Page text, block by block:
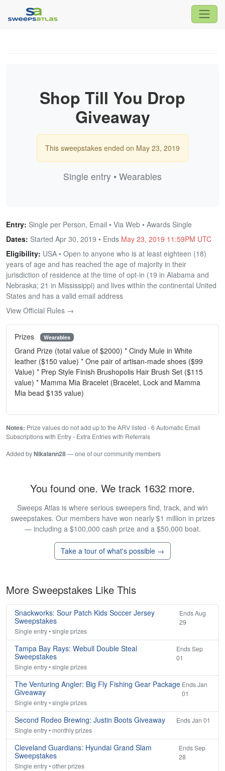
Shop Till You Drop
Giveaway
This sweepstakes ended on May 23, 2019
Single entry • Wearables
Entry: Single per Person, Email • Via Web • Awards Single
Dates: Started Apr 30, 2019 • Ends May 23, 2019 11:59PM UTC
Eligibility: USA • Open to anyone who is at least eighteen (18)
years of age and has reached the age of majority in their
jurisdiction of residence at the time of opt-in (19 in Alabama and
Nebraska; 21 in Mississippi) and lives within the continental United
States and has a valid email address
View Official Rules →
Prizes Wearables
Grand Prize (total value of $2000) * Cindy Mule in White
leather ($150 value) * One pair of artisan-made shoes ($99
Value) * Prep Style Finish Brushopolis Hair Brush Set ($115
value) * Mamma Mia Bracelet (Bracelet, Lock and Mamma
Mia bead $135 value)
Notes: Prize values do not add up to the ARV listed - 6 Automatic Email
Subscriptions with Entry - Extra Entries with Referrals
Added byNikalann28— one of our community members
You found one. We track 1632 more.
Sweeps Atlas is where serious sweepers find, track, and win
sweepstakes. Our members have won nearly $1 million in prizes
— including a $100,000 cash prize and a $50,000 boat.
Take a tour of what's possible →
More Sweepstakes Like This
Snackworks: Sour Patch Kids Soccer Jersey
Sweepstakes
Ends Aug
29
Single entry • single prizes
Tampa Bay Rays: Webull Double Steal
Sweepstakes
Ends Sep
01
Single entry • single prizes
The Venturing Angler: Big Fly Fishing Gear Package
Giveaway
Ends Jan
01
Single entry • single prizes
Second Rodeo Brewing: Justin Boots Giveaway
Ends Jan 01
Single entry • monthly prizes
Cleveland Guardians: Hyundai Grand Slam
Sweepstakes
Ends Sep
28
Single entry • other prizes